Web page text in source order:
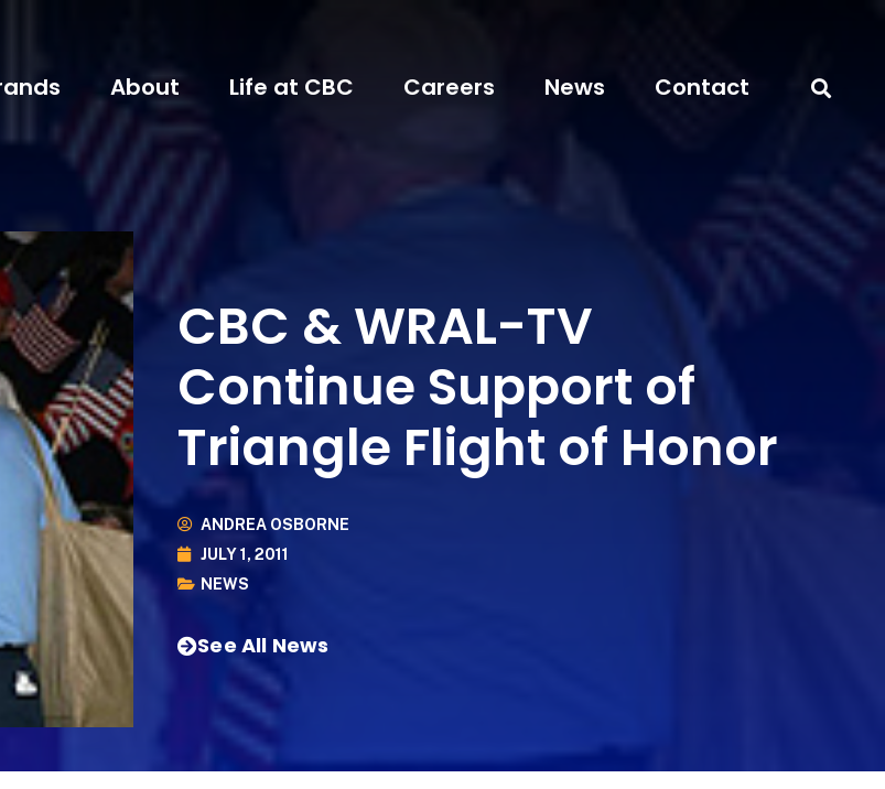
About Life at CBC Careers News Contact
CBC & WRAL-TV
Continue Support of
Triangle Flight of Honor
ANDREA OSBORNE
JULY 1, 2011
NEWS
See All News